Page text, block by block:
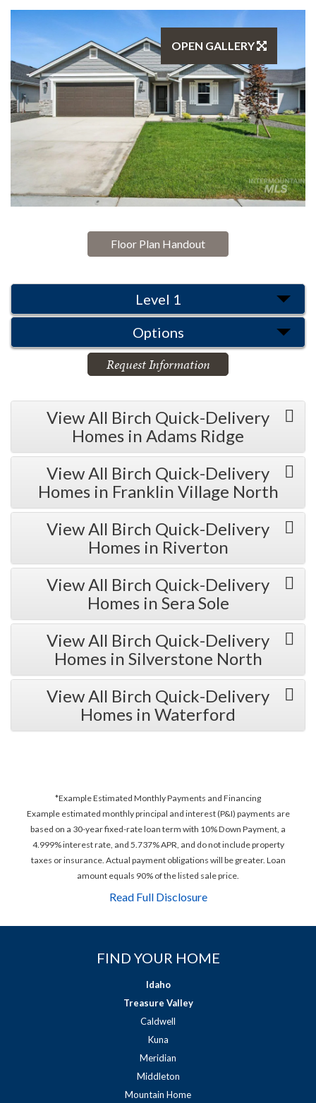
OPEN GALLERY
Floor Plan Handout
Level 1
Options
Request Information
View All Birch Quick-Delivery
Homes in Adams Ridge
View All Birch Quick-Delivery
Homes in Franklin Village North
View All Birch Quick-Delivery
Homes in Riverton
View All Birch Quick-Delivery
Homes in Sera Sole
View All Birch Quick-Delivery
Homes in Silverstone North
View All Birch Quick-Delivery
Homes in Waterford
*Example Estimated Monthly Payments and Financing
Example estimated monthly principal and interest (P&I) payments are
based on a 30-year fixed-rate loan term with 10% Down Payment, a
4.999% interest rate, and 5.737% APR, and do not include property
taxes or insurance. Actual payment obligations will be greater. Loan
amount equals 90% of the listed sale price.
Read Full Disclosure
FIND YOUR HOME
Idaho
Treasure Valley
Caldwell
Kuna
Meridian
Middleton
Mountain Home